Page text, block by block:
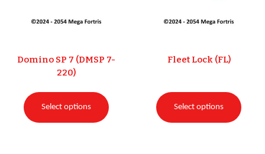
Domino SP 7 (DMSP 7-
220)
Select options
Fleet Lock (FL)
Select options